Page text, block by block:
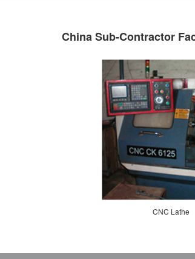
China Sub-Contractor
CNC Lathe